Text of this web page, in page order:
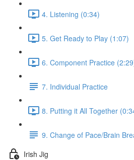
4. Listening (0:34)
5. Get Ready to Play (1:07)
6. Component Practice
7. Individual Practice
8. Putting it All Together
9. Change of Pace/Brain
Irish Jig